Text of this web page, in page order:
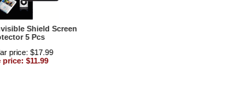
Shield Screen
5 Pcs
price: $17.99
price: $11.99